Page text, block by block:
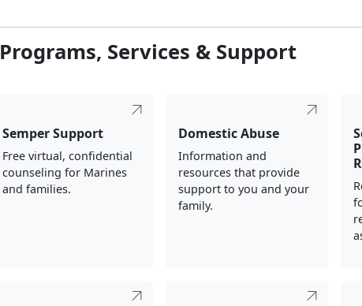
Programs, Services & Support
Semper Support
Free virtual, confidential
counseling for Marines
and families.
Domestic Abuse
Information and
resources that provide
support to you and your
family.